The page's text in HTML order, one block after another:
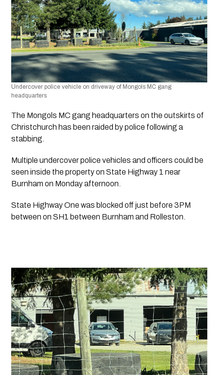
Undercover police vehicle on driveway of Mongols MC gang
headquarters
The Mongols MC gang headquarters on the outskirts of
Christchurch has been raided by police following a
stabbing.
Multiple undercover police vehicles and officers could be
seen inside the property on State Highway 1 near
Burnham on Monday afternoon.
State Highway One was blocked off just before 3PM
between on SH1 between Burnham and Rolleston.